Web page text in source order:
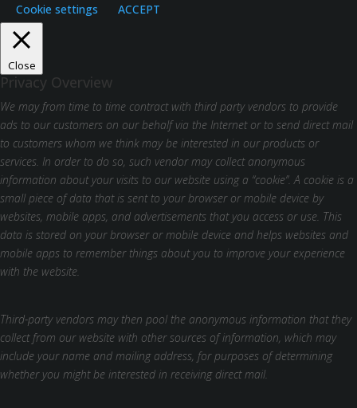
Cookie settings
ACCEPT
Close
Privacy Overview
We may from time to time contract with third party vendors to provide
ads to our customers on our behalf via the Internet or to send direct mail
to customers whom we think may be interested in our products or
services. In order to do so, such vendor may collect anonymous
information about your visits to our website using a “cookie”. A cookie is a
small piece of data that is sent to your browser or mobile device by
websites, mobile apps, and advertisements that you access or use. This
data is stored on your browser or mobile device and helps websites and
mobile apps to remember things about you to improve your experience
with the website.
Third-party vendors may then pool the anonymous information that they
collect from our website with other sources of information, which may
include your name and mailing address, for purposes of determining
whether you might be interested in receiving direct mail.